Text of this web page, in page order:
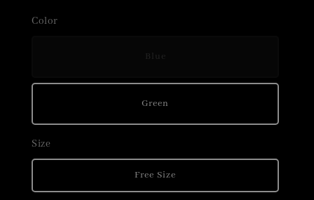
Color
Blue
Green
Size
Free Size